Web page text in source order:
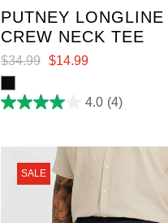
PUTNEY LONGLINE
CREW NECK TEE
$34.99 $14.99
4.0 (4)
4.0
5
stars.
reviews
SALE